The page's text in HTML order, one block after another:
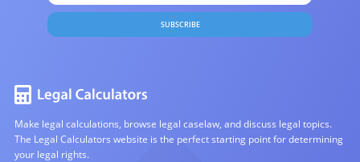
SUBSCRIBE
Make legal calculations, browse legal caselaw, and discuss legal topics.
The Legal Calculators website is the perfect starting point for determining
your legal rights.